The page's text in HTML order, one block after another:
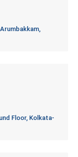
Floor, Kolkata-